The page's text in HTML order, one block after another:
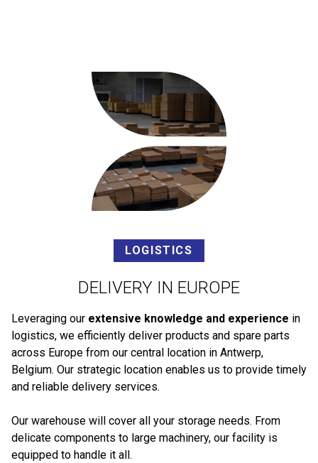
LOGISTICS
DELIVERY IN EUROPE
Leveraging our extensive knowledge and experience in
logistics, we efficiently deliver products and spare parts
across Europe from our central location in Antwerp,
Belgium. Our strategic location enables us to provide timely
and reliable delivery services.
Our warehouse will cover all your storage needs. From
delicate components to large machinery, our facility is
equipped to handle it all.